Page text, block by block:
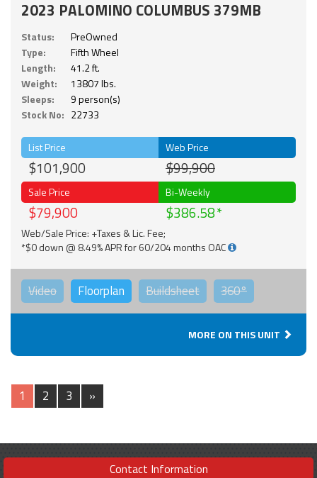
2023 PALOMINO COLUMBUS 379MB
Status:
PreOwned
Type:
Fifth Wheel
Length:
41.2 ft.
Weight:
13807 lbs.
Sleeps:
9 person(s)
Stock No: 22733
List Price
$101,900
Web Price
$99,900
Sale Price
$79,900
Bi-Weekly
$386.58
Web/Sale Price: +Taxes & Lic. Fee;
*$0 down @ 8.49% APR for 60/204 months OAC
Video Floorplan Buildsheet 360°
MORE ON THIS UNIT
1 2 3 »
Contact Information